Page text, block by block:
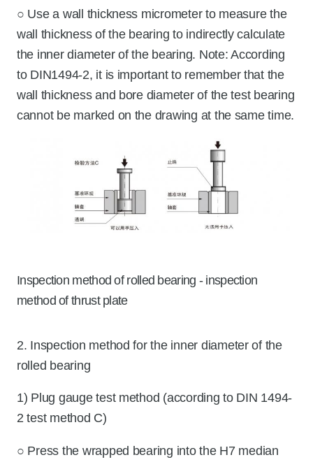
○ Use a wall thickness micrometer to measure the
wall thickness of the bearing to indirectly calculate
the inner diameter of the bearing. Note: According
to DIN1494-2, it is important to remember that the
wall thickness and bore diameter of the test bearing
cannot be marked on the drawing at the same time.
Inspection method of rolled bearing - inspection
method of thrust plate
2. Inspection method for the inner diameter of the
rolled bearing
1) Plug gauge test method (according to DIN 1494-
2 test method C)
○ Press the wrapped bearing into the H7 median